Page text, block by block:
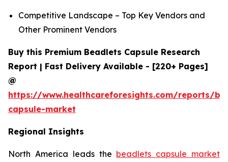
Competitive Landscape – Top Key Vendors and
Other Prominent Vendors
Buy this Premium Beadlets Capsule Research
Report | Fast Delivery Available - [220+ Pages]
@
https://www.healthcareforesights.com/reports/
capsule-market
Regional Insights
North America leads the beadlets capsule market